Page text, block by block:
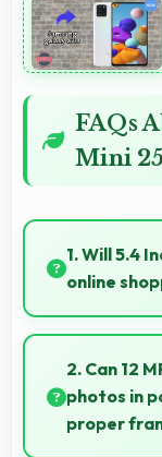
FAQs
Mini
1. Will 5.4
online
Yes, 5.4
experiences
and readable.
2. Can 12
photos in
proper